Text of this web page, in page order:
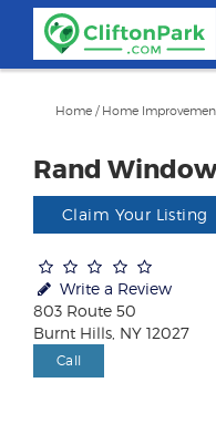
content
Home / Home
Rand
Claim Your Listing
Write a Review
803 Route 50
Burnt Hills, NY 12027
Call